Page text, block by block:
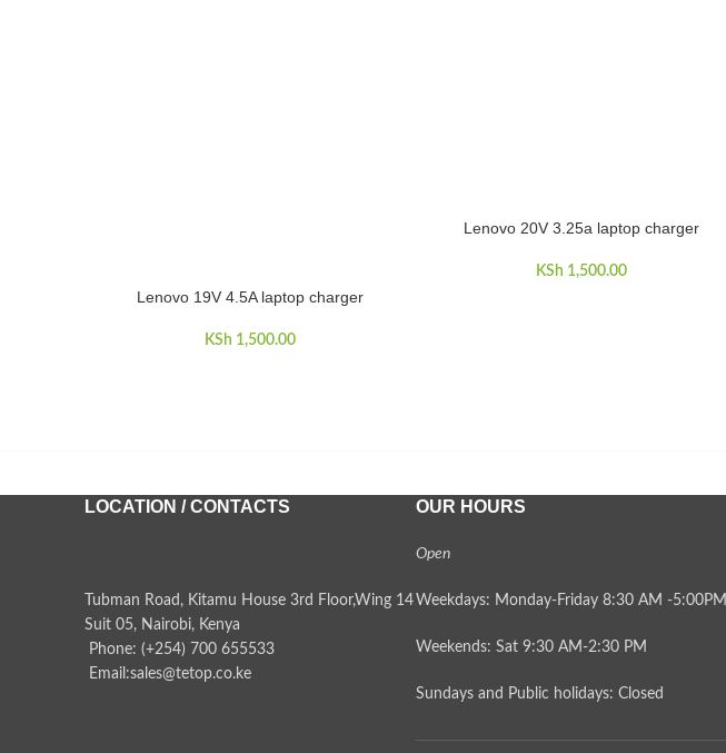
ADD TO CART
Lenovo 19V 4.5A laptop charger
KSh 1,500.00
ADD TO CART
Lenovo 20V 3.25a laptop charger
KSh 1,500.00
LOCATION / CONTACTS
Tubman Road, Kitamu House 3rd Floor,Wing 14
Suit 05, Nairobi, Kenya
Phone: (+254) 700 655533
Email:sales@tetop.co.ke
OUR HOURS
Open
Weekdays: Monday-Friday 8:30 AM -5:00PM
Weekends: Sat 9:30 AM-2:30 PM
Sundays and Public holidays: Closed